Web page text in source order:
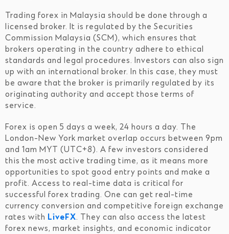
Trading forex in Malaysia should be done through a
licensed broker. It is regulated by the Securities
Commission Malaysia (SCM), which ensures that
brokers operating in the country adhere to ethical
standards and legal procedures. Investors can also sign
up with an international broker. In this case, they must
be aware that the broker is primarily regulated by its
originating authority and accept those terms of
service.
Forex is open 5 days a week, 24 hours a day. The
London-New York market overlap occurs between 9pm
and 1am MYT (UTC+8). A few investors considered
this the most active trading time, as it means more
opportunities to spot good entry points and make a
profit. Access to real-time data is critical for
successful forex trading. One can get real-time
currency conversion and competitive foreign exchange
rates with LiveFX. They can also access the latest
forex news, market insights, and economic indicator